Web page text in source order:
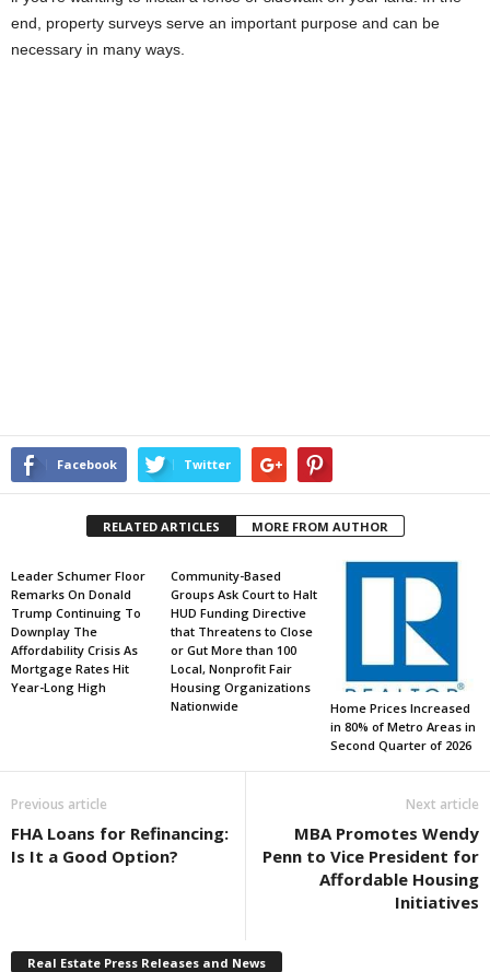
end, property surveys serve an important purpose and can be
necessary in many ways.
Facebook Twitter
RELATED ARTICLES MORE FROM AUTHOR
Leader Schumer Floor
Remarks On Donald
Trump Continuing To
Downplay The
Affordability Crisis As
Mortgage Rates Hit
Year-Long High
Community-Based
Groups Ask Court to Halt
HUD Funding Directive
that Threatens to Close
or Gut More than 100
Local, Nonprofit Fair
Housing Organizations
Nationwide
Home Prices Increased
in 80% of Metro Areas in
Second Quarter of 2026
Previous article
FHA Loans for Refinancing:
Is It a Good Option?
Next article
MBA Promotes Wendy
Penn to Vice President for
Affordable Housing
Initiatives
Real Estate Press Releases and News